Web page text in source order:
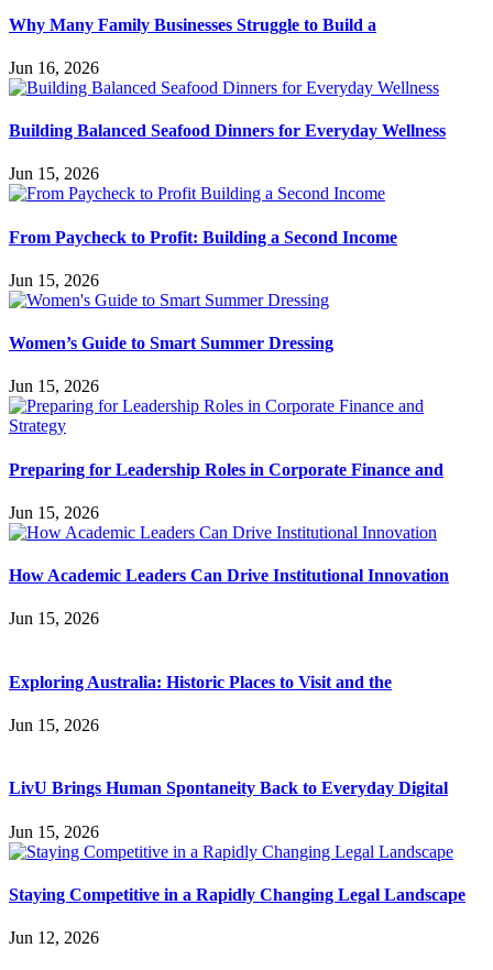
Why Many Family Businesses Struggle to Build a
Jun 16, 2026
Building Balanced Seafood Dinners for Everyday Wellness
Jun 15, 2026
From Paycheck to Profit: Building a Second Income
Jun 15, 2026
Women’s Guide to Smart Summer Dressing
Jun 15, 2026
Preparing for Leadership Roles in Corporate Finance and
Jun 15, 2026
How Academic Leaders Can Drive Institutional Innovation
Jun 15, 2026
Exploring Australia: Historic Places to Visit and the
Jun 15, 2026
LivU Brings Human Spontaneity Back to Everyday Digital
Jun 15, 2026
Staying Competitive in a Rapidly Changing Legal Landscape
Jun 12, 2026